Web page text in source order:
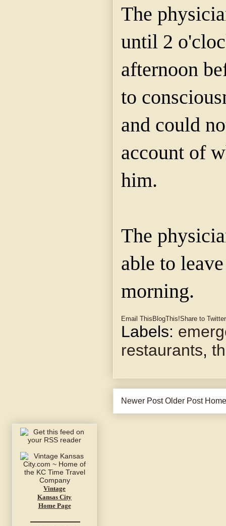
The
until 2
afternoon
to
and could
account of
him.
The
able to
morning.
Email This BlogThis!Share to Twitter
Labels:
restaurants,
Newer Post Older Post Home
Vintage
Kansas City
Home Page